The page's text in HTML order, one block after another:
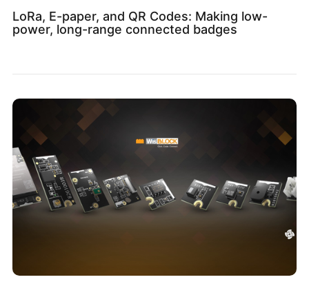
LoRa, E-paper, and QR Codes: Making low-
power, long-range connected badges